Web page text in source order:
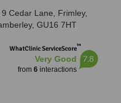
9 Cedar Lane, Frimley,
GU16 7HT
WhatClinic ServiceScore™
Very Good
from 6interactions
7.8